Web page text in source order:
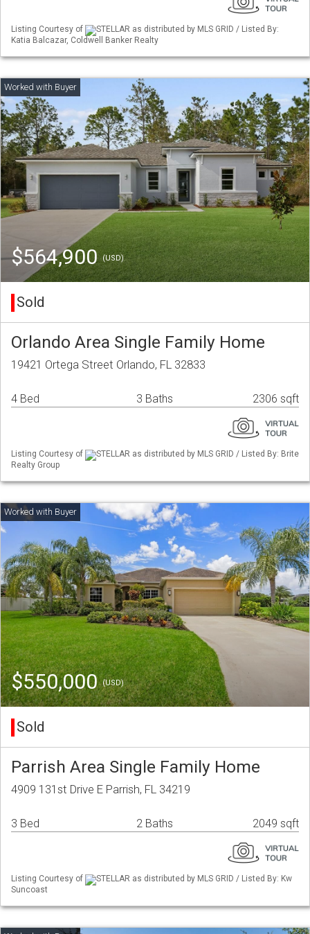
Listing Courtesy of
STELLAR as distributed by MLS GRID / Listed By:
Katia Balcazar, Coldwell Banker Realty
$564,900(USD)
Sold
Orlando Area Single Family Home
19421 Ortega Street Orlando, FL 32833
4 Bed 3 Baths 2306 sqft
Listing Courtesy of
STELLAR as distributed by MLS GRID / Listed By: Brite
Realty Group
$550,000(USD)
Sold
Parrish Area Single Family Home
4909 131st Drive E Parrish, FL 34219
3 Bed 2 Baths 2049 sqft
Listing Courtesy of
STELLAR as distributed by MLS GRID / Listed By: Kw
Suncoast